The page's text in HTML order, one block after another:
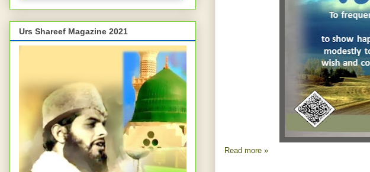
Read more »
Urs Shareef Magazine 2021